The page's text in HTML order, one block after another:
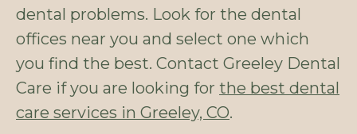
dental problems. Look for the dental
offices near you and select one which
you find the best. Contact Greeley Dental
Care if you are looking for the best dental
care services in Greeley, CO.